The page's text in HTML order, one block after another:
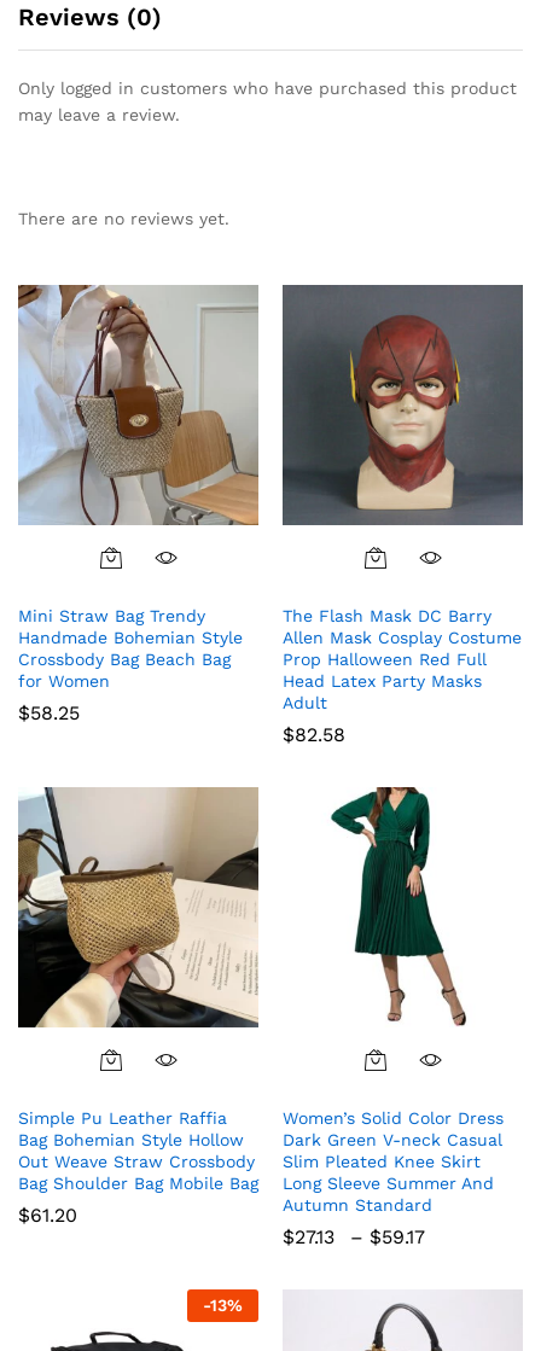
Reviews (0)
Only logged in customers who have purchased this product
may leave a review.
There are no reviews yet.
Mini Straw Bag Trendy
Handmade Bohemian Style
Crossbody Bag Beach Bag
for Women
$58.25
The Flash Mask DC Barry
Allen Mask Cosplay Costume
Prop Halloween Red Full
Head Latex Party Masks
Adult
$82.58
Simple Pu Leather Raffia
Bag Bohemian Style Hollow
Out Weave Straw Crossbody
Bag Shoulder Bag Mobile Bag
$61.20
This
has
multiple
variants.
The
options
chosen
Women’s Solid Color Dress
Dark Green V-neck Casual
Slim Pleated Knee Skirt
Long Sleeve Summer And
Autumn Standard
$27.13 – $59.17
through
-13%